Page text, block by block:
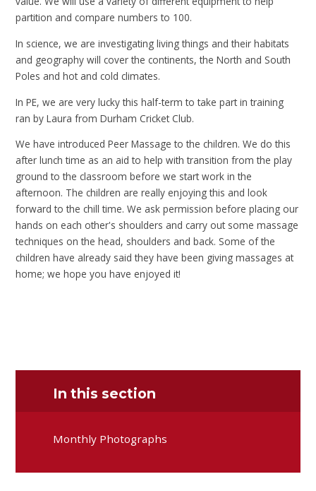
partition and compare numbers to 100.
In science, we are investigating living things and their habitats
and geography will cover the continents, the North and South
Poles and hot and cold climates.
In PE, we are very lucky this half-term to take part in training
ran by Laura from Durham Cricket Club.
We have introduced Peer Massage to the children. We do this
after lunch time as an aid to help with transition from the play
ground to the classroom before we start work in the
afternoon. The children are really enjoying this and look
forward to the chill time. We ask permission before placing our
hands on each other's shoulders and carry out some massage
techniques on the head, shoulders and back. Some of the
children have already said they have been giving massages at
home; we hope you have enjoyed it!
In this section
Monthly Photographs